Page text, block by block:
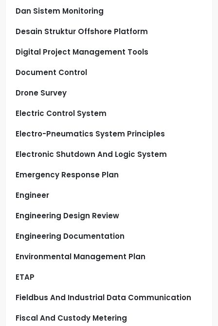
Dan Sistem Monitoring
Desain Struktur Offshore Platform
Digital Project Management Tools
Document Control
Drone Survey
Electric Control System
Electro-Pneumatics System Principles
Electronic Shutdown And Logic System
Emergency Response Plan
Engineer
Engineering Design Review
Engineering Documentation
Environmental Management Plan
ETAP
Fieldbus And Industrial Data Communication
Fiscal And Custody Metering